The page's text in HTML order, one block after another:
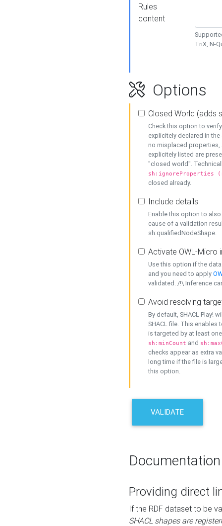
Rules
content
TriX, N-
Options
Closed World (adds
Check this option to
explicitely declared in
no misplaced properties,
explicitely listed are
"closed world".
sh:ignoreProperties
closed already.
Include details
Enable this option to
cause of a validation
sh:qualifiedNodeShape.
Activate OWL-Micro
Use this option if the
and you need to apply
validated. /!\ Inference
Avoid resolving
By default, SHACL Play!
SHACL file. This enables
is targeted by at least
sh:minCount and
checks appear as extra
long time if the file is
this option.
VALIDATE
Documentation
Providing direct
If the RDF dataset to be
SHACL shapes are